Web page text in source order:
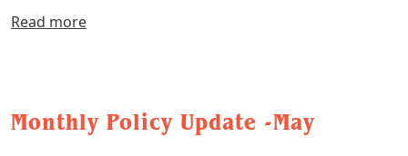
Read more
Monthly Policy Update -May